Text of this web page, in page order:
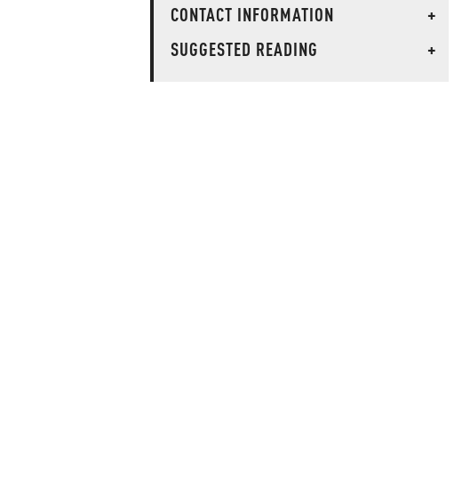
CONTACT INFORMATION
+
SUGGESTED READING
+